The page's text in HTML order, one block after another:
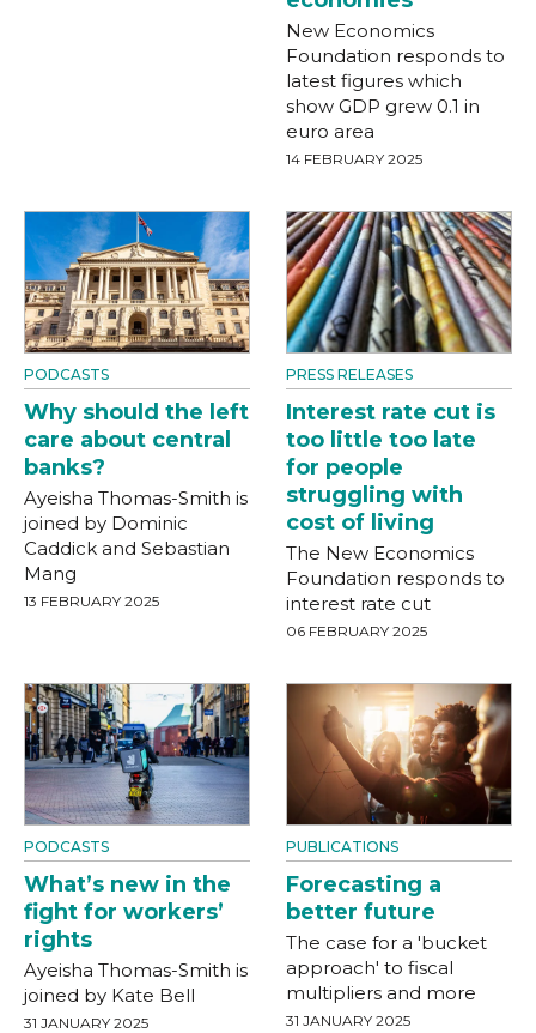
New Economics
Foundation responds to
latest figures which
show GDP grew 0.1 in
euro area
14 FEBRUARY 2025
PODCASTS
Why should the left
care about central
banks?
Ayeisha Thomas-Smith is
joined by Dominic
Caddick and Sebastian
Mang
13 FEBRUARY 2025
PRESS RELEASES
Interest rate cut is
too little too late
for people
struggling with
cost of living
The New Economics
Foundation responds to
interest rate cut
06 FEBRUARY 2025
PODCASTS
What’s new in the
fight for workers’
rights
Ayeisha Thomas-Smith is
joined by Kate Bell
31 JANUARY 2025
PUBLICATIONS
Forecasting a
better future
The case for a 'bucket
approach' to fiscal
multipliers and more
31 JANUARY 2025